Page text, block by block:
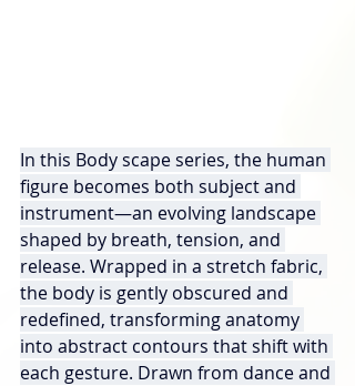
In this Body scape series, the human
figure becomes both subject and
instrument—an evolving landscape
shaped by breath, tension, and
release. Wrapped in a stretch fabric,
the body is gently obscured and
redefined, transforming anatomy
into abstract contours that shift with
each gesture. Drawn from dance and